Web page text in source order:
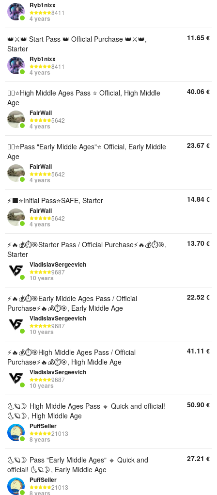
Ryb1nixx
8411
4 years
👑⚔️👑 Start Pass 👑 Official Purchase 👑⚔️👑,
Starter
Ryb1nixx
8411
4 years
11.65 €
💎‍⬛⭐️High Middle Ages Pass ⭐️ Official, High Middle
Age
FairWall
5642
4 years
40.06 €
💫‍⬛⭐️Pass "Early Middle Ages"⭐️ Official, Early Middle
Age
FairWall
5642
4 years
23.67 €
⚡‍⬛⭐️Initial Pass⭐️SAFE, Starter
FairWall
5642
4 years
14.84 €
⚡️🔥💰⏱️🎯Starter Pass / Official Purchase⚡️🔥💰⏱️🎯,
Starter
VladislavSergeevich
9687
10 years
13.70 €
⚡️🔥💰⏱️🎯Early Middle Ages Pass / Official
Purchase⚡️🔥💰⏱️🎯, Early Middle Age
VladislavSergeevich
9687
10 years
22.52 €
⚡️🔥💰⏱️🎯High Middle Ages Pass / Official
Purchase⚡️🔥💰⏱️🎯, High Middle Age
VladislavSergeevich
9687
10 years
41.11 €
🌜🪐🌛 High Middle Ages Pass 🔸 Quick and official!
🌜🪐🌛, High Middle Age
PuffSeller
21013
8 years
50.90 €
🌜🪐🌛 Pass "Early Middle Ages" 🔸 Quick and
official! 🌜🪐🌛, Early Middle Age
PuffSeller
21013
8 years
27.21 €